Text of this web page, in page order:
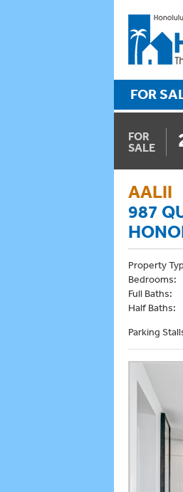
FOR
FOR
SALE
AALII
987
Property
Bedrooms:
Full Baths:
Half Baths:
Parking